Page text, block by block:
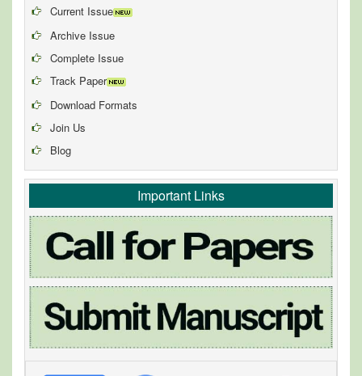
Current Issue
Archive Issue
Complete Issue
Track Paper
Download Formats
Join Us
Blog
Important Links